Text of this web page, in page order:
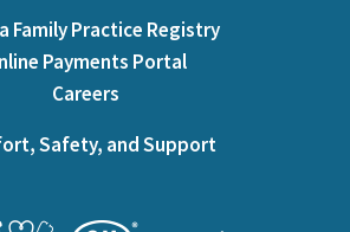
Family Practice Registry
Payments Portal
Careers
Safety, and Support